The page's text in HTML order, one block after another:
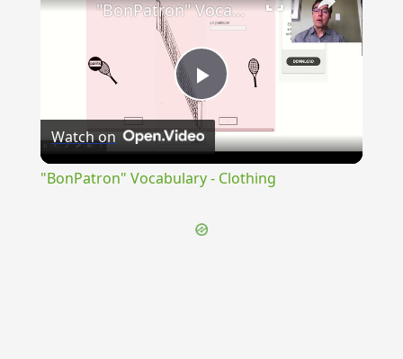
Play
Video
"BonPatron" Vocabulary - Clothing
Watch on
"BonPatron" Vocabulary - Clothing